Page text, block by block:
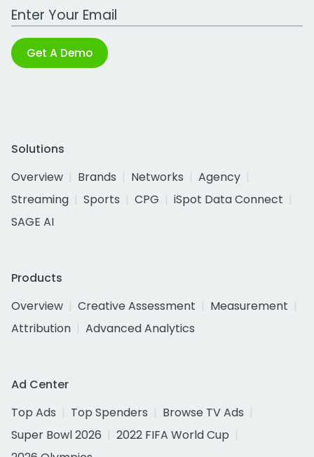
Work Email Address
Get A Demo
Solutions
Overview
Brands Networks
Agency
Streaming
Sports CPG
iSpot Data Connect
SAGE AI
Products
Overview
Creative Assessment
Measurement
Attribution
Advanced Analytics
Ad Center
Top Ads
Top Spenders
Browse TV Ads
Super Bowl 2026
2022 FIFA World Cup